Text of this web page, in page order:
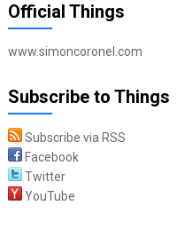
Official Things
www.simoncoronel.com
Subscribe to Things
Subscribe via RSS
Facebook
Twitter
YouTube